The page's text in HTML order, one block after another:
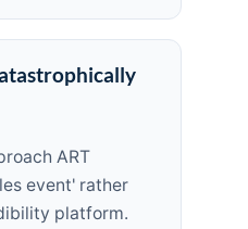
ART
event' rather
platform.